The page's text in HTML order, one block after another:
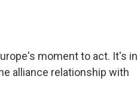
moment to act. It's in
alliance relationship with